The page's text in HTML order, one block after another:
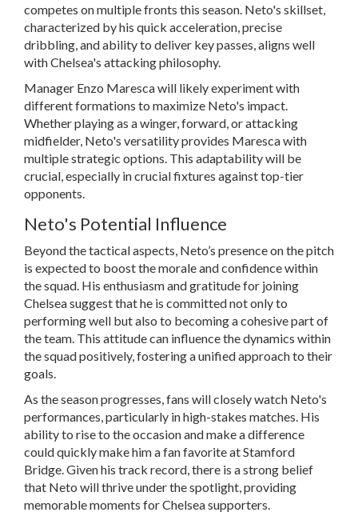
competes on multiple fronts this season. Neto's skillset,
characterized by his quick acceleration, precise
dribbling, and ability to deliver key passes, aligns well
with Chelsea's attacking philosophy.
Manager Enzo Maresca will likely experiment with
different formations to maximize Neto's impact.
Whether playing as a winger, forward, or attacking
midfielder, Neto's versatility provides Maresca with
multiple strategic options. This adaptability will be
crucial, especially in crucial fixtures against top-tier
opponents.
Neto's Potential Influence
Beyond the tactical aspects, Neto’s presence on the pitch
is expected to boost the morale and confidence within
the squad. His enthusiasm and gratitude for joining
Chelsea suggest that he is committed not only to
performing well but also to becoming a cohesive part of
the team. This attitude can influence the dynamics within
the squad positively, fostering a unified approach to their
goals.
As the season progresses, fans will closely watch Neto's
performances, particularly in high-stakes matches. His
ability to rise to the occasion and make a difference
could quickly make him a fan favorite at Stamford
Bridge. Given his track record, there is a strong belief
that Neto will thrive under the spotlight, providing
memorable moments for Chelsea supporters.